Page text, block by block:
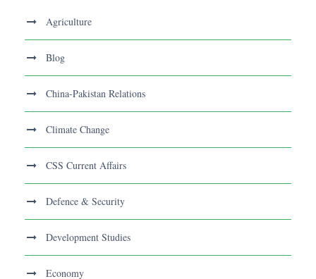
Agriculture
Blog
China-Pakistan Relations
Climate Change
CSS Current Affairs
Defence & Security
Development Studies
Economy